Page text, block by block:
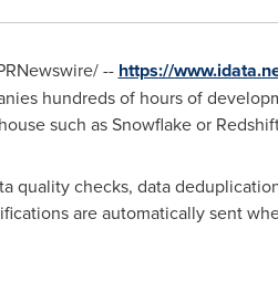
-- https://
hundreds of hours of
such as Snowflake or
quality checks, data
are automatically sent